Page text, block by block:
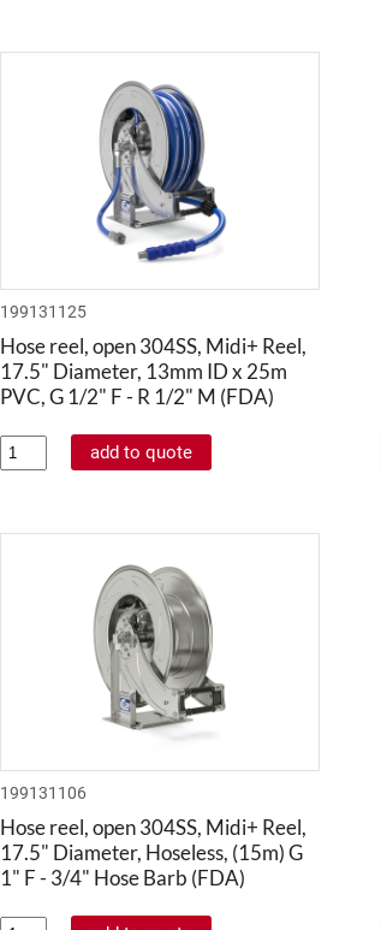
199131125
Hose reel, open 304SS, Midi+ Reel,
17.5" Diameter, 13mm ID x 25m
PVC, G 1/2" F - R 1/2" M (FDA)
199131106
Hose reel, open 304SS, Midi+ Reel,
17.5" Diameter, Hoseless, (15m) G
1" F - 3/4" Hose Barb (FDA)